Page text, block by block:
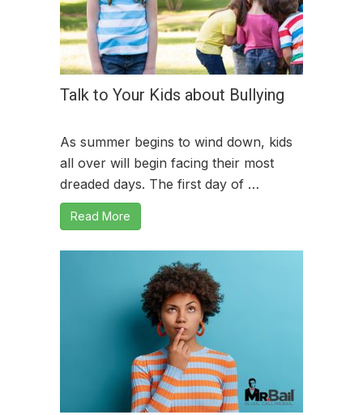
Talk to Your Kids about Bullying
As summer begins to wind down, kids
all over will begin facing their most
dreaded days. The first day of …
Read More